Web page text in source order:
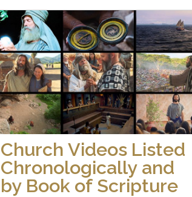
Church Videos Listed
Chronologically and
by Book of Scripture